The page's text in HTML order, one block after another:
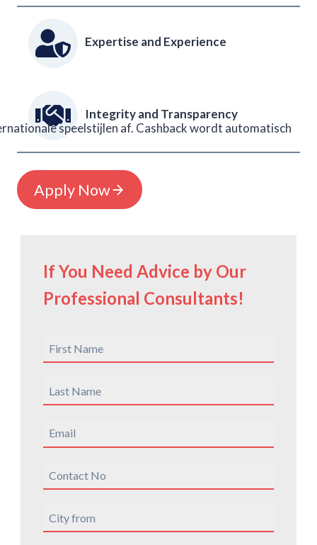
Expertise and Experience
Integrity and Transparency
Apply Now
If You Need Advice by Our
Professional Consultants!
speelstijlen af. Cashback wordt automatisch